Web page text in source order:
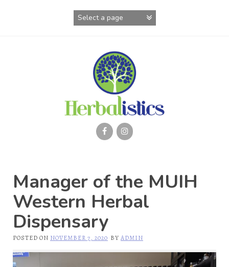
Manager of the MUIH
Western Herbal
Dispensary
POSTED ON NOVEMBER 7, 2020 BY ADMIN